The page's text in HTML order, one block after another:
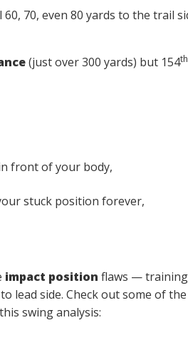
70, even 80 yards to the trail
(just over 300 yards) but 154th
front of your body,
stuck position forever,
impact position flaws —
lead side. Check out some of
swing analysis: